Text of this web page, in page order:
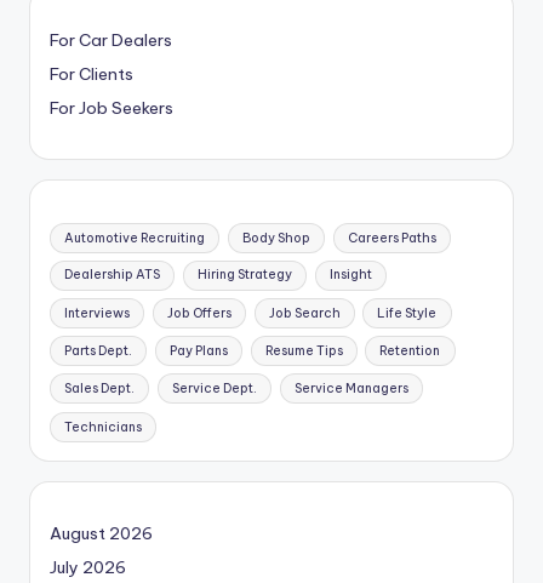
For Car Dealers
For Clients
For Job Seekers
Automotive Recruiting Body Shop Careers Paths
Dealership ATS Hiring Strategy Insight
Interviews Job Offers Job Search Life Style
Parts Dept. Pay Plans Resume Tips Retention
Sales Dept. Service Dept. Service Managers
Technicians
August 2026
July 2026